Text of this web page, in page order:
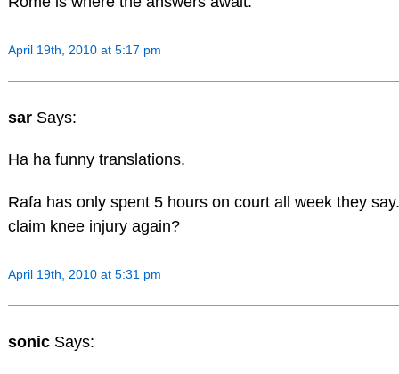
April 19th, 2010 at 5:17 pm
sar Says:
Ha ha funny translations.
Rafa has only spent 5 hours on court all week they
claim knee injury again?
April 19th, 2010 at 5:31 pm
sonic Says: